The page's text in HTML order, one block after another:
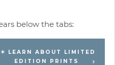
✶ LEARN ABOUT LIMITED
EDITION PRINTS